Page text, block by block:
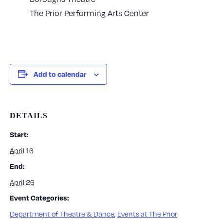
The Prior Performing Arts Center
Add to calendar
DETAILS
Start:
April 16
End:
April 26
Event Categories:
Department of Theatre & Dance, Events at The Prior